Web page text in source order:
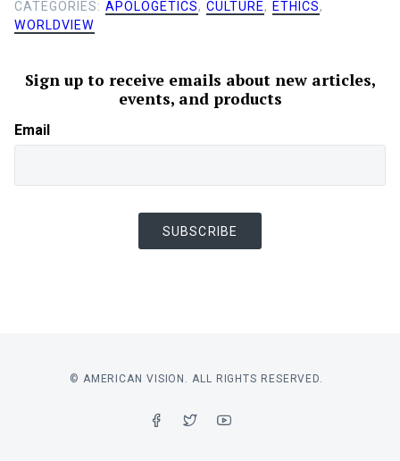
CATEGORIES: APOLOGETICS, CULTURE, ETHICS,
WORLDVIEW
Sign up to receive emails about new articles,
events, and products
Email
SUBSCRIBE
© AMERICAN VISION. ALL RIGHTS RESERVED.
FACEBOOK
TWITTERYOUTUBE